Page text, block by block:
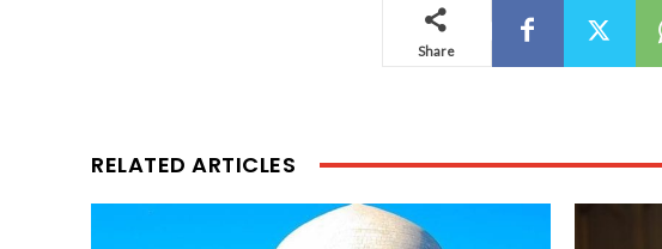
Share
RELATED ARTICLES